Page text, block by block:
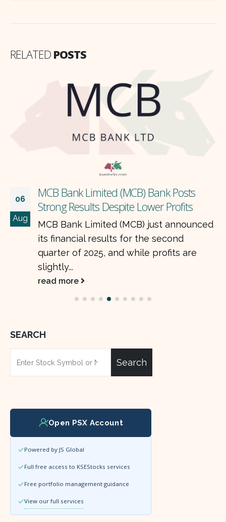
RELATED POSTS
06
Aug
MCB Bank Limited (MCB) Bank Posts
Strong Results Despite Lower Profits
MCB Bank Limited (MCB) just announced
its financial results for the second
quarter of 2025, and while profits are
slightly...
read more
SEARCH
Search
Open PSX Account
Powered by JS Global
Full free access to KSEStocks services
Free portfolio management guidance
View our full services